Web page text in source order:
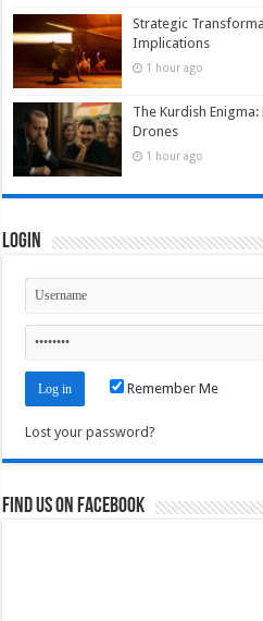
Strategic
Implications
1 hour ago
The Kurdish
Drones
1 hour ago
Login
Remember Me
Lost your password?
Find us on Facebook